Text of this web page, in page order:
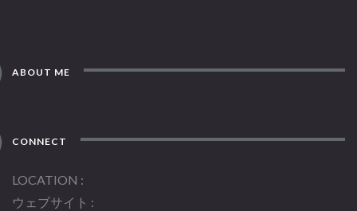
ABOUT ME
CONNECT
LOCATION
ウェブサイト